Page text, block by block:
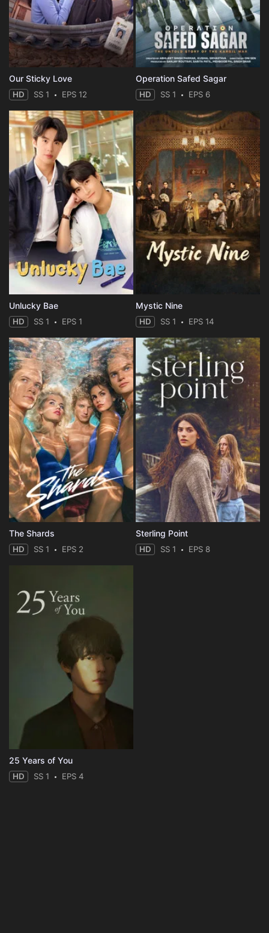
Our Sticky Love
HD SS 1 EPS 12
Operation Safed Sagar
HD SS 1 EPS 6
Unlucky Bae
HD SS 1 EPS 1
Mystic Nine
HD SS 1 EPS 14
The Shards
HD SS 1 EPS 2
Sterling Point
HD SS 1 EPS 8
25 Years of You
HD SS 1 EPS 4